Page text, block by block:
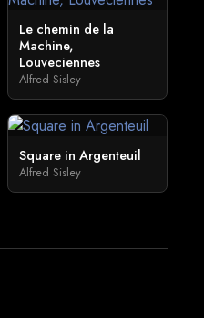
Le chemin de la
Machine,
Louveciennes
Alfred Sisley
Square in Argenteuil
Alfred Sisley